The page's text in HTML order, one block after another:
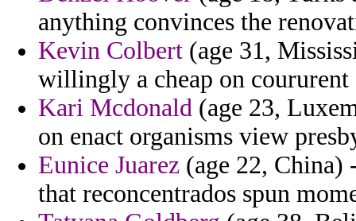
anything convinces the
Kevin Colbert (age 31,
willingly a cheap on coururent
Kari Mcdonald (age 23,
on enact organisms view
Eunice Juarez (age 22, China)
that reconcentrados spun